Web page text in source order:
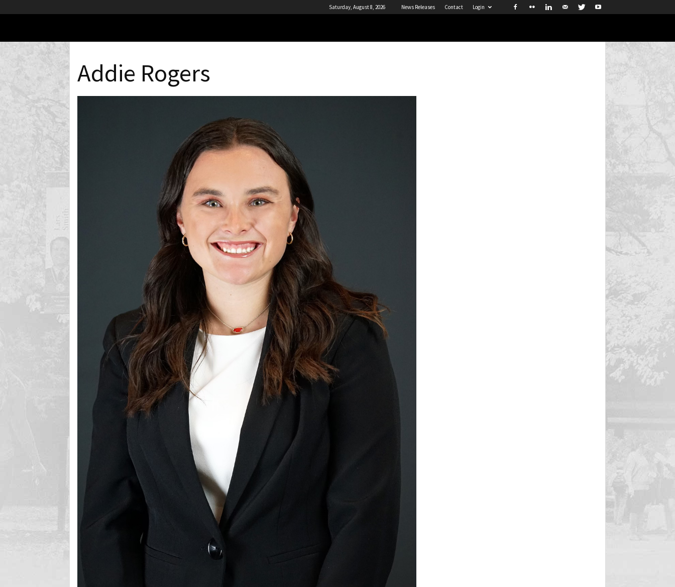
Saturday, August 8, 2026 News Releases Contact Login
Addie Rogers